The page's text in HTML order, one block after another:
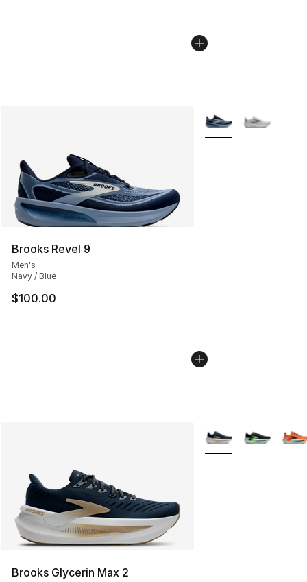
Brooks Revel 9
Men's
Navy / Blue
$100.00
More Colors
Brooks Glycerin Max 2
More Colors